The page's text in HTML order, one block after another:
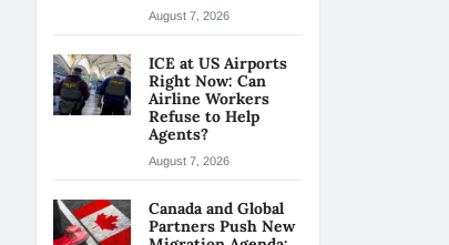
August 7, 2026
ICE at US Airports
Right Now: Can
Airline Workers
Refuse to Help
Agents?
August 7, 2026
Canada and Global
Partners Push New